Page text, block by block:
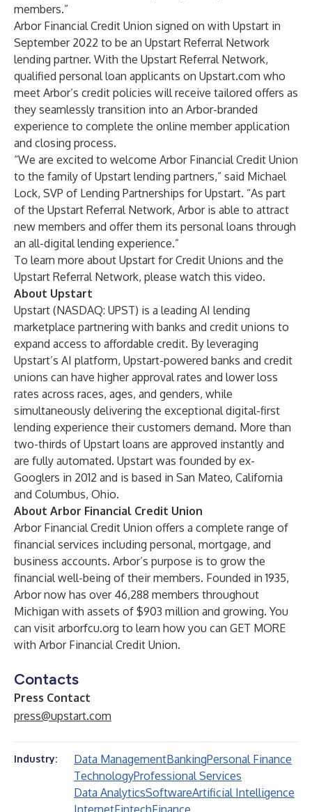
members.”
Arbor Financial Credit Union signed on with Upstart in
September 2022 to be an Upstart Referral Network
lending partner. With the Upstart Referral Network,
qualified personal loan applicants on Upstart.com who
meet Arbor’s credit policies will receive tailored offers as
they seamlessly transition into an Arbor-branded
experience to complete the online member application
and closing process.
“We are excited to welcome Arbor Financial Credit Union
to the family of Upstart lending partners,” said Michael
Lock, SVP of Lending Partnerships for Upstart. “As part
of the Upstart Referral Network, Arbor is able to attract
new members and offer them its personal loans through
an all-digital lending experience.”
To learn more about Upstart for Credit Unions and the
Upstart Referral Network, please watch this video.
About Upstart
Upstart (NASDAQ: UPST) is a leading AI lending
marketplace partnering with banks and credit unions to
expand access to affordable credit. By leveraging
Upstart’s AI platform, Upstart-powered banks and credit
unions can have higher approval rates and lower loss
rates across races, ages, and genders, while
simultaneously delivering the exceptional digital-first
lending experience their customers demand. More than
two-thirds of Upstart loans are approved instantly and
are fully automated. Upstart was founded by ex-
Googlers in 2012 and is based in San Mateo, California
and Columbus, Ohio.
About Arbor Financial Credit Union
Arbor Financial Credit Union offers a complete range of
financial services including personal, mortgage, and
business accounts. Arbor’s purpose is to grow the
financial well-being of their members. Founded in 1935,
Arbor now has over 46,288 members throughout
Michigan with assets of $903 million and growing. You
can visit arborfcu.org to learn how you can GET MORE
with Arbor Financial Credit Union.
Contacts
Press Contact
press@upstart.com
Industry: Data ManagementBankingPersonal Finance
TechnologyProfessional Services
Data AnalyticsSoftwareArtificial Intelligence
InternetFintechFinance